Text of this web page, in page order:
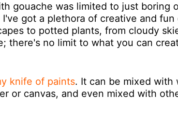
gouache was limited to just boring
got a plethora of creative and
to potted plants, from cloudy
there's no limit to what you can
knife of paints. It can be mixed with
or canvas, and even mixed with